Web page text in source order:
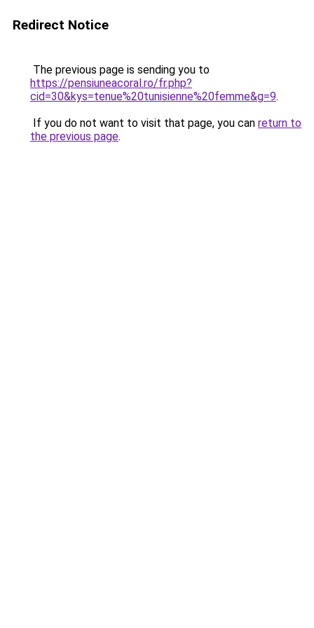
Redirect Notice
The previous page is sending you to
https://pensiuneacoral.ro/fr.php?
cid=30&kys=tenue%20tunisienne%20femme&g=9.
If you do not want to visit that page, you can return to
the previous page.